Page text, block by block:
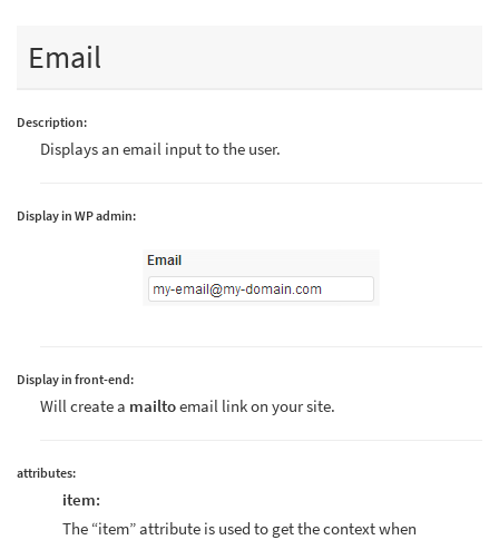
Email
Description:
Displays an email input to the user.
Display in WP admin:
Display in front-end:
Will create a mailtoemail link on your site.
attributes:
item:
The “item” attribute is used to get the context when